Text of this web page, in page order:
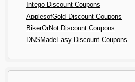
Intego Discount Coupons
ApplesofGold Discount Coupons
BikerOrNot Discount Coupons
DNSMadeEasy Discount Coupons